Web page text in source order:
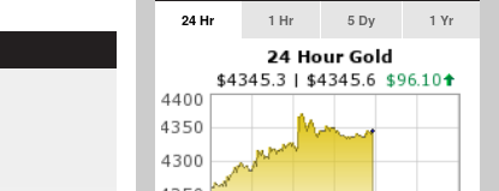
24 Hr 1 Hr 5 Dy 1 Yr